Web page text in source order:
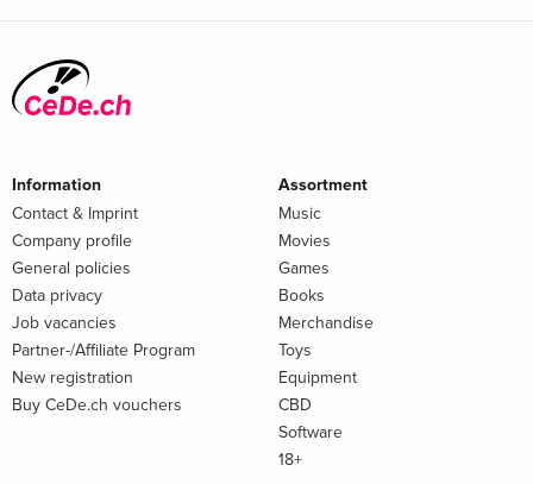
Information
Contact & Imprint
Company profile
General policies
Data privacy
Job vacancies
Partner-/Affiliate Program
New registration
Buy CeDe.ch vouchers
Assortment
Music
Movies
Games
Books
Merchandise
Toys
Equipment
CBD
Software
18+